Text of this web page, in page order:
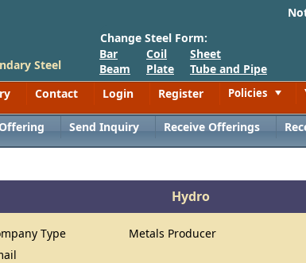
Steel
Change Steel Form:
Bar
Beam
Coil
Plate
Sheet
Tube and Pipe
Contact Login Register Policies
Send Inquiry Receive Offerings
Hydro
Type
Metals Producer